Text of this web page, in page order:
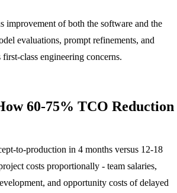
improvement of both the software and the
evaluations, prompt refinements, and
first-class engineering concerns.
60-75% TCO Reduction
to-production in 4 months versus 12-18
costs proportionally - team salaries,
and opportunity costs of delayed